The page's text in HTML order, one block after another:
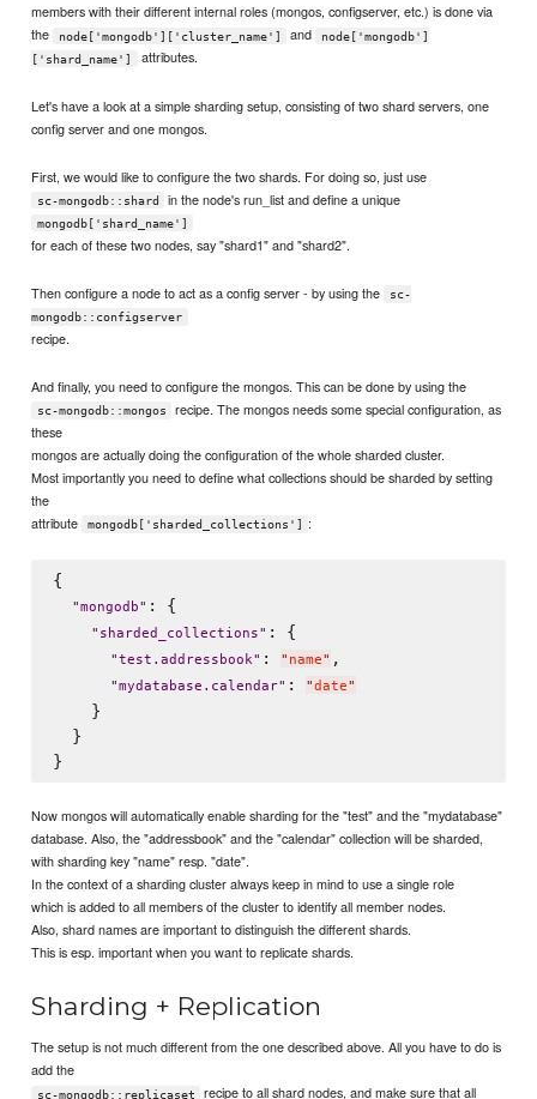
members with their different internal roles (mongos, configserver, etc.) is done via
the
node['mongodb']['cluster_name'] and
node['mongodb']
['shard_name']
attributes.
Let's have a look at a simple sharding setup, consisting of two shard servers, one
config server and one mongos.
First, we would like to configure the two shards. For doing so, just use
sc-mongodb::shard in the node's run_list and define a unique
mongodb['shard_name']
for each of these two nodes, say "shard1" and "shard2".
Then configure a node to act as a config server - by using the
sc-
mongodb::configserver
recipe.
And finally, you need to configure the mongos. This can be done by using the
sc-mongodb::mongos
recipe. The mongos needs some special configuration, as
these
mongos are actually doing the configuration of the whole sharded cluster.
Most importantly you need to define what collections should be sharded by setting
the
attribute
mongodb['sharded_collections'] :
{
"mongodb" : {
" sharded_collections" : {
"test.addressbook" : " name" ,
"mydatabase.calendar" : "date"
    }
  }
Now mongos will automatically enable sharding for the "test" and the "mydatabase"
database. Also, the "addressbook" and the "calendar" collection will be sharded,
with sharding key "name" resp. "date".
In the context of a sharding cluster always keep in mind to use a single role
which is added to all members of the cluster to identify all member nodes.
Also, shard names are important to distinguish the different shards.
This is esp. important when you want to replicate shards.
Sharding + Replication
The setup is not much different from the one described above. All you have to do is
add the
sc-mongodb::replicaset recipe to all shard nodes, and make sure that all